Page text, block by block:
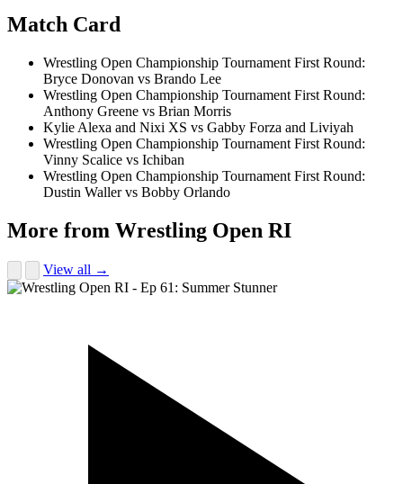
Match Card
Wrestling Open Championship Tournament First Round:
Bryce Donovan vs Brando Lee
Wrestling Open Championship Tournament First Round:
Anthony Greene vs Brian Morris
Kylie Alexa and Nixi XS vs Gabby Forza and Liviyah
Wrestling Open Championship Tournament First Round:
Vinny Scalice vs Ichiban
Wrestling Open Championship Tournament First Round:
Dustin Waller vs Bobby Orlando
More from Wrestling Open RI
View all →